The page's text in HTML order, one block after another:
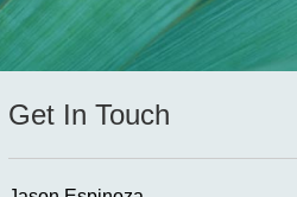
Get In Touch